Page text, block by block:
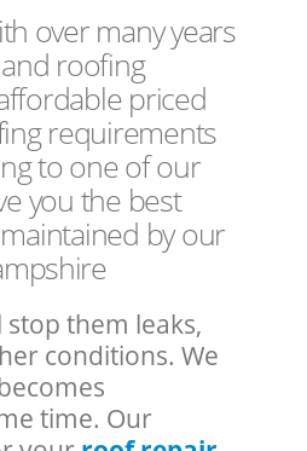
over many years
roofing
priced
requirements
to one of our
you the best
by our
them leaks,
conditions. We
time. Our